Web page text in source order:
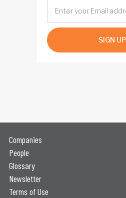
SIGN UP
Companies
People
Glossary
Newsletter
Terms of Use